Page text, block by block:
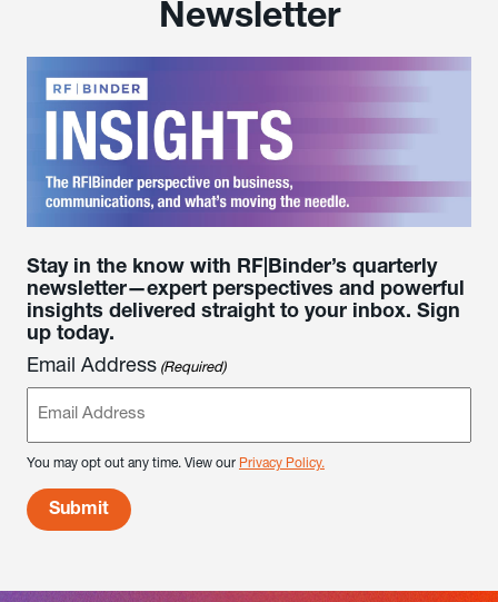
Newsletter
Stay in the know with RF|Binder’s quarterly
newsletter—expert perspectives and powerful
insights delivered straight to your inbox. Sign
up today.
Email Address (Required)
You may opt out any time. View our Privacy Policy.